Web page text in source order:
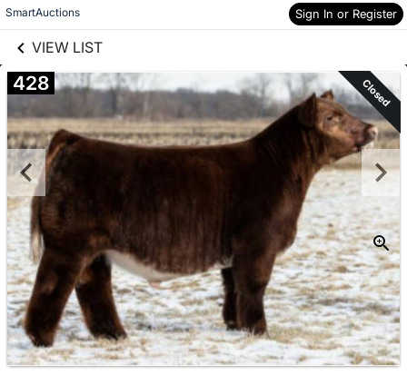
SmartAuctions Sign In or Register
VIEW LIST
Skip to items
information
428 Closed